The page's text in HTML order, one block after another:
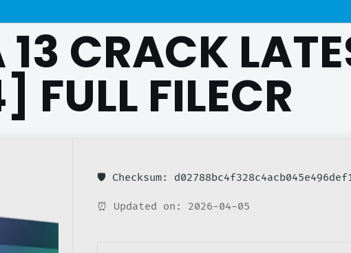
CRACK
FULL FILECR
🛡️ Checksum:
⏰ Updated on: 2026-04-05